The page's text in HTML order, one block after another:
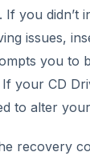
you didn’t
issues,
you to
your CD
to alter
recovery